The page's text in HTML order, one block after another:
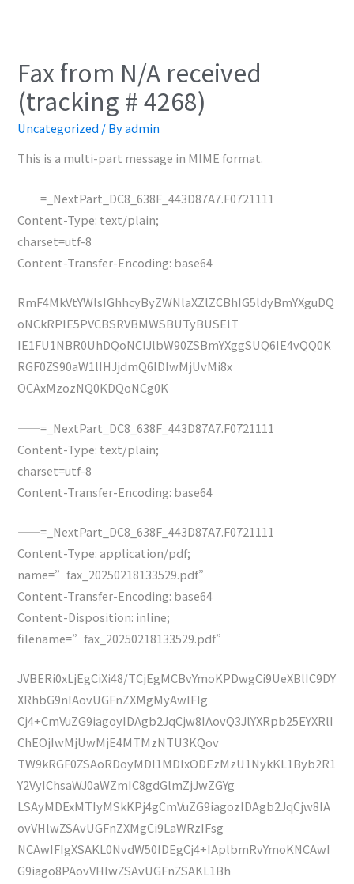
Fax from N/A received
(tracking # 4268)
Uncategorized / Byadmin
This is a multi-part message in MIME format.
——=_NextPart_DC8_638F_443D87A7.F0721111
Content-Type: text/plain;
charset=utf-8
Content-Transfer-Encoding: base64
RmF4MkVtYWlsIGhhcyByZWNlaXZlZCBhIG5ldyBmYXguDQ
oNCkRPIE5PVCBSRVBMWSBUTyBUSElT
IE1FU1NBR0UhDQoNClJlbW90ZSBmYXggSUQ6IE4vQQ0K
RGF0ZS90aW1lIHJjdmQ6IDIwMjUvMi8x
OCAxMzozNQ0KDQoNCg0K
——=_NextPart_DC8_638F_443D87A7.F0721111
Content-Type: text/plain;
charset=utf-8
Content-Transfer-Encoding: base64
——=_NextPart_DC8_638F_443D87A7.F0721111
Content-Type: application/pdf;
name=”fax_20250218133529.pdf”
Content-Transfer-Encoding: base64
Content-Disposition: inline;
filename=”fax_20250218133529.pdf”
JVBERi0xLjEgCiXi48/TCjEgMCBvYmoKPDwgCi9UeXBlIC9DY
XRhbG9nIAovUGFnZXMgMyAwIFIg
Cj4+CmVuZG9iagoyIDAgb2JqCjw8IAovQ3JlYXRpb25EYXRlI
ChEOjIwMjUwMjE4MTMzNTU3KQov
TW9kRGF0ZSAoRDoyMDI1MDIxODEzMzU1NykKL1Byb2R1
Y2VyIChsaWJ0aWZmIC8gdGlmZjJwZGYg
LSAyMDExMTIyMSkKPj4gCmVuZG9iagozIDAgb2JqCjw8IA
ovVHlwZSAvUGFnZXMgCi9LaWRzIFsg
NCAwIFIgXSAKL0NvdW50IDEgCj4+IAplbmRvYmoKNCAwI
G9iago8PAovVHlwZSAvUGFnZSAKL1Bh